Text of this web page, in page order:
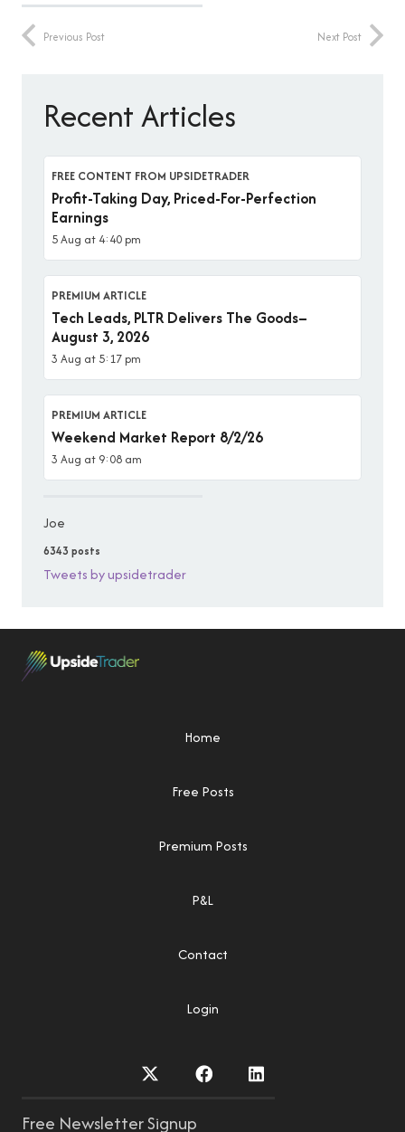
Previous Post Next Post
Recent Articles
FREE CONTENT FROM UPSIDETRADER
Profit-Taking Day, Priced-For-Perfection
Earnings
5 Aug at 4:40 pm
PREMIUM ARTICLE
Tech Leads, PLTR Delivers The Goods–
August 3, 2026
3 Aug at 5:17 pm
PREMIUM ARTICLE
Weekend Market Report 8/2/26
3 Aug at 9:08 am
Joe
6343 posts
Tweets by upsidetrader
Home
Free Posts
Premium Posts
P&L
Contact
Login
Free Newsletter Signup